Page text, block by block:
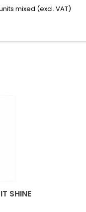
mixed (excl. VAT)
SHINE